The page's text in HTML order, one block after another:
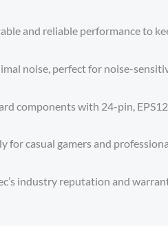
and reliable performance to
noise, perfect for noise-
components with 24-pin,
for casual gamers and
industry reputation and